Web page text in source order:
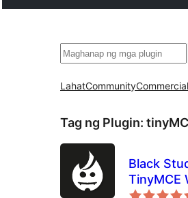
Maghanap
LahatCommunityCommercial
Tag ng Plugin:
Black
TinyMCE